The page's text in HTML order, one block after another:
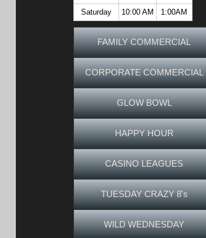
Saturday
10:00 AM 1:00AM
FAMILY COMMERCIAL
CORPORATE COMMERCIAL
GLOW BOWL
HAPPY HOUR
CASINO LEAGUES
TUESDAY CRAZY 8's
WILD WEDNESDAY